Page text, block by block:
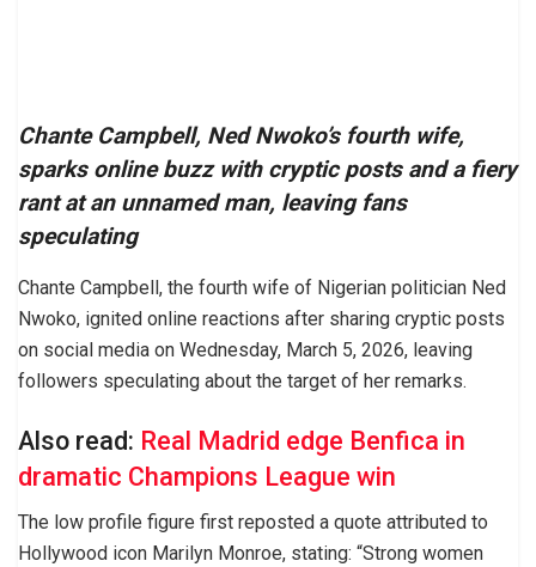
Chante Campbell, Ned Nwoko’s fourth wife,
sparks online buzz with cryptic posts and a fiery
rant at an unnamed man, leaving fans
speculating
Chante Campbell, the fourth wife of Nigerian politician Ned
Nwoko, ignited online reactions after sharing cryptic posts
on social media on Wednesday, March 5, 2026, leaving
followers speculating about the target of her remarks.
Also read: Real Madrid edge Benfica in
dramatic Champions League win
The low profile figure first reposted a quote attributed to
Hollywood icon Marilyn Monroe, stating: “Strong women